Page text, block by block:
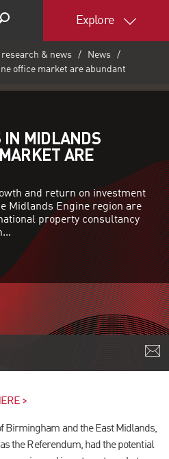
Explore
& news
News
office market are abundant
IN MIDLANDS
ARE
and return on investment
Midlands Engine region are
property consultancy
>
Birmingham and the East Midlands,
the Referendum, had the potential